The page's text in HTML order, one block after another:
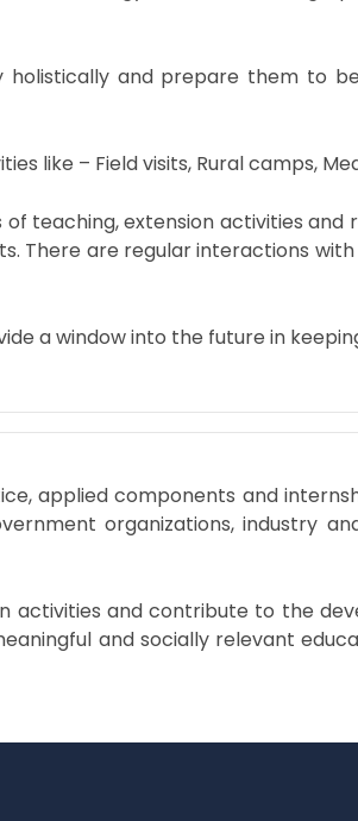
and prepare them to
like – Field visits, Rural camps,
teaching, extension activities
There are regular interactions
a window into the future in
applied components and
organizations, industry
activities and contribute to the
and socially relevant